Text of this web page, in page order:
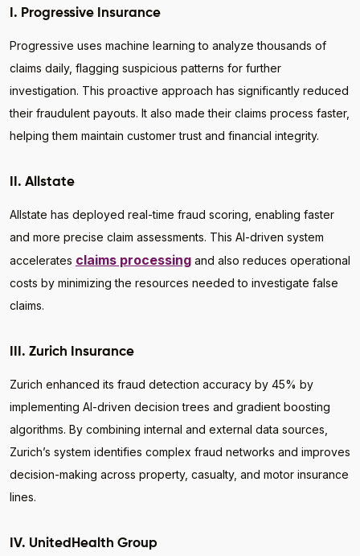
I. Progressive Insurance
Progressive uses machine learning to analyze thousands of
claims daily, flagging suspicious patterns for further
investigation. This proactive approach has significantly reduced
their fraudulent payouts. It also made their claims process faster,
helping them maintain customer trust and financial integrity.
II. Allstate
Allstate has deployed real-time fraud scoring, enabling faster
and more precise claim assessments. This AI-driven system
accelerates claims processing and also reduces operational
costs by minimizing the resources needed to investigate false
claims.
III. Zurich Insurance
Zurich enhanced its fraud detection accuracy by 45% by
implementing AI-driven decision trees and gradient boosting
algorithms. By combining internal and external data sources,
Zurich’s system identifies complex fraud networks and improves
decision-making across property, casualty, and motor insurance
lines.
IV. UnitedHealth Group